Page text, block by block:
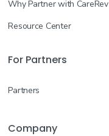
Why Partner with CareRev
Resource Center
For Partners
Partners
Company